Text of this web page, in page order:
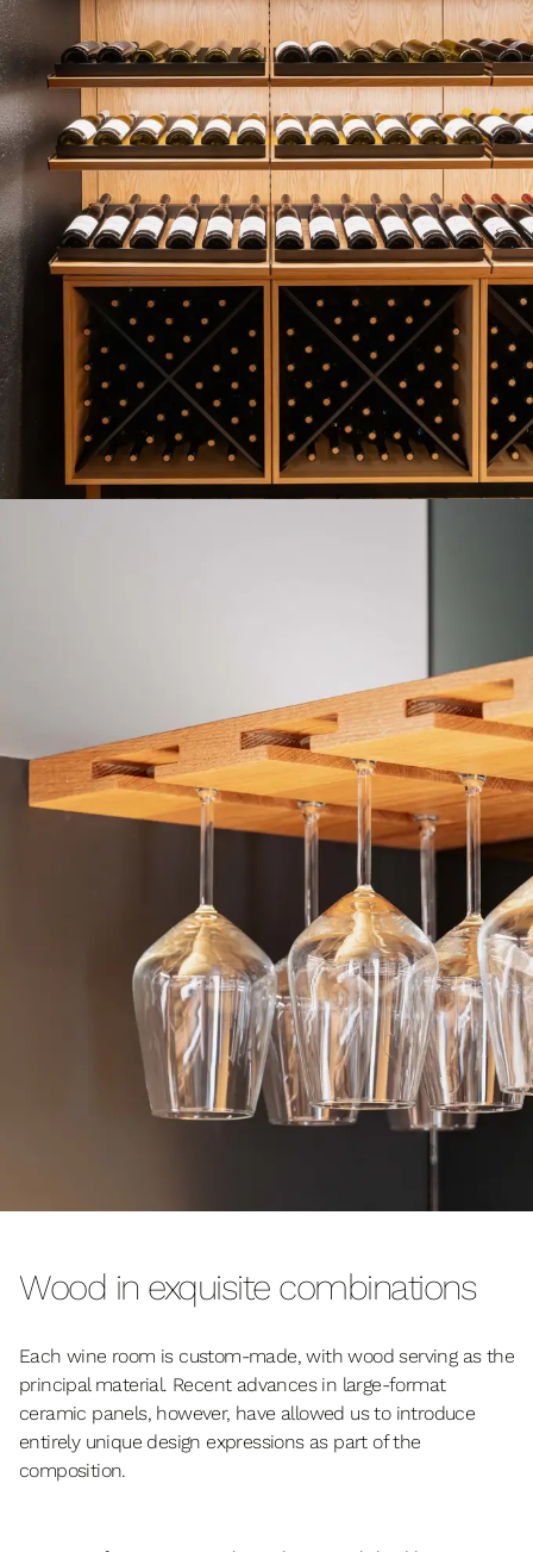
Wood in exquisite combinations
Each wine room is custom-made, with wood serving as the
principal material. Recent advances in large-format
ceramic panels, however, have allowed us to introduce
entirely unique design expressions as part of the
composition.